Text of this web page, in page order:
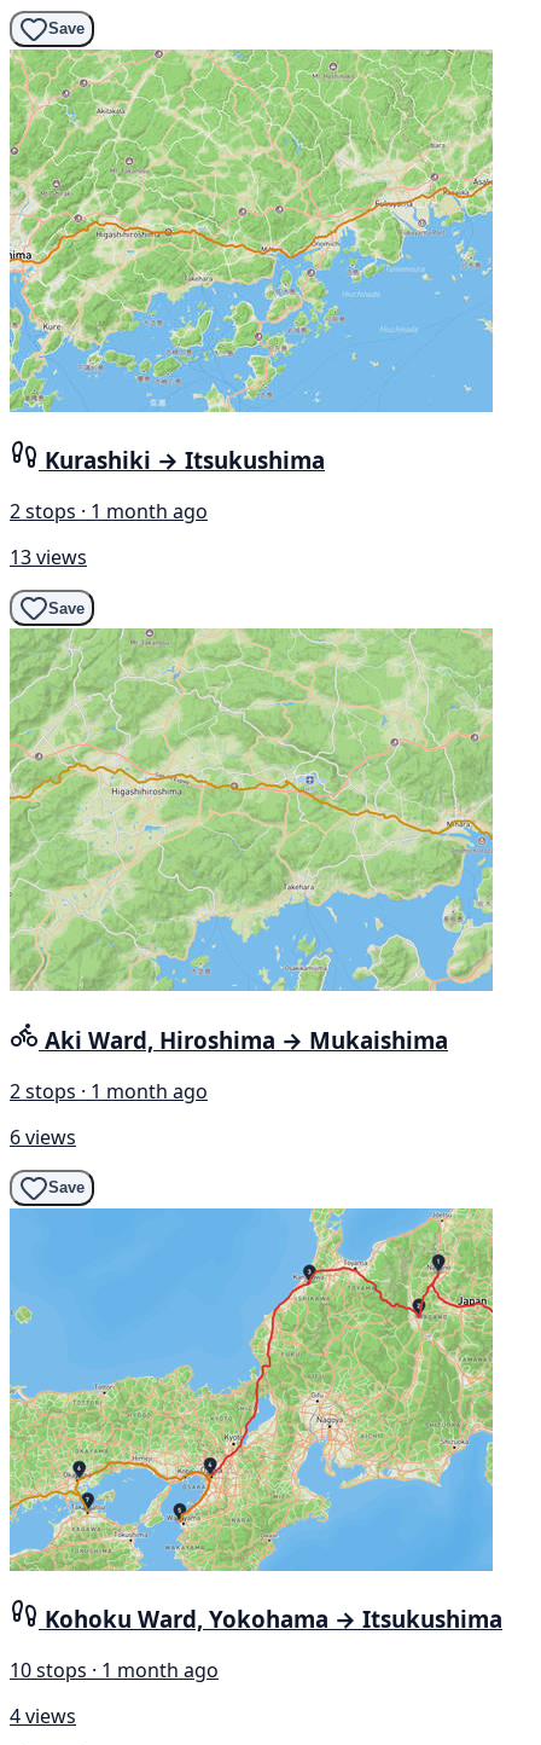
Save
Kurashiki → Itsukushima
2 stops · 1 month ago
13 views
Save
Aki Ward, Hiroshima → Mukaishima
2 stops · 1 month ago
6 views
Save
Kohoku Ward, Yokohama → Itsukushima
10 stops · 1 month ago
4 views